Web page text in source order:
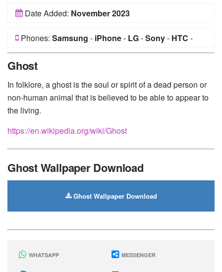
Date Added: November 2023
Phones: Samsung - iPhone- LG-Sony- HTC -
Ghost
In folklore, a ghost is the soul or spirit of a dead person or
non-human animal that is believed to be able to appear to
the living.
https://en.wikipedia.org/wiki/Ghost
Ghost Wallpaper Download
Ghost Wallpaper Download
WHATSAPP MESSENGER